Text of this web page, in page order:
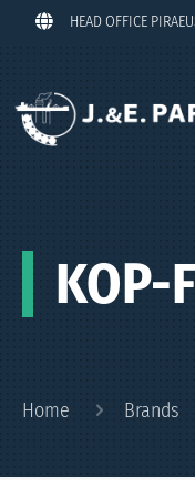
HEAD OFFICE
KOP-
Home Brands